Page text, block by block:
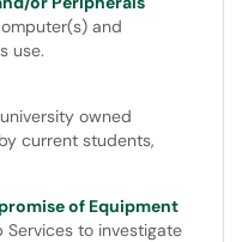
and
use.
owned
current students,
of Equipment
Services to investigate